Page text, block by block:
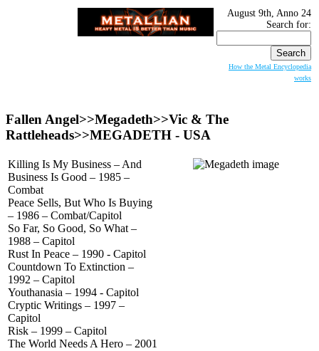
August 9th, Anno 24
Search for:
How the Metal Encyclopedia
works
Fallen Angel>>Megadeth>>Vic & The
Rattleheads>>MEGADETH - USA
Killing Is My Business – And
Business Is Good – 1985 –
Combat
Peace Sells, But Who Is Buying
– 1986 – Combat/Capitol
So Far, So Good, So What –
1988 – Capitol
Rust In Peace – 1990 - Capitol
Countdown To Extinction –
1992 – Capitol
Youthanasia – 1994 - Capitol
Cryptic Writings – 1997 –
Capitol
Risk – 1999 – Capitol
The World Needs A Hero – 2001